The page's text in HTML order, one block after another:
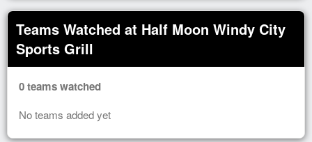
Teams Watched at Half Moon Windy City
Sports Grill
0 teams watched
No teams added yet